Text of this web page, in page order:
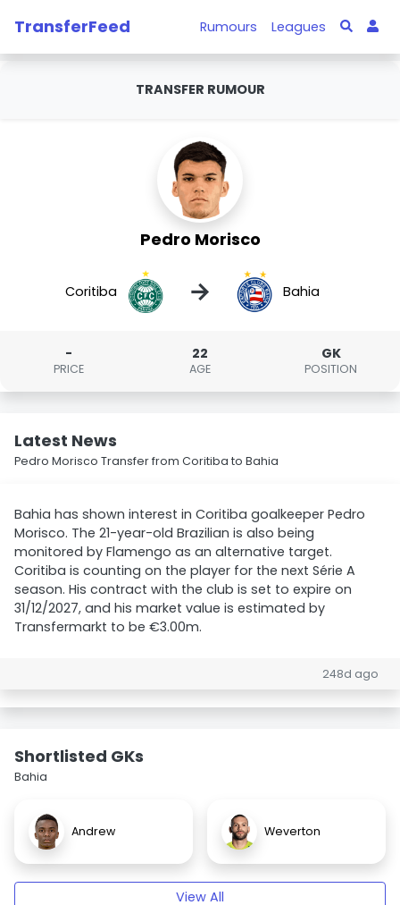
TransferFeed Rumours Leagues
TRANSFER RUMOUR
Pedro Morisco
Coritiba → Bahia
-
PRICE
22
AGE
GK
POSITION
Latest News
Pedro Morisco Transfer from Coritiba to Bahia
Bahia has shown interest in Coritiba goalkeeper Pedro
Morisco. The 21-year-old Brazilian is also being
monitored by Flamengo as an alternative target.
Coritiba is counting on the player for the next Série A
season. His contract with the club is set to expire on
31/12/2027, and his market value is estimated by
Transfermarkt to be €3.00m.
248d ago
Shortlisted GKs
Bahia
Andrew Weverton
View All